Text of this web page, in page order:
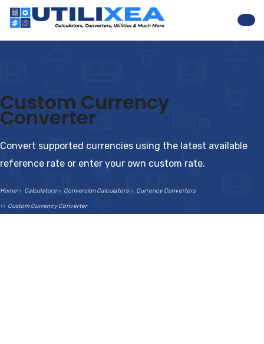
Custom Currency
Converter
Convert supported currencies using the latest available
reference rate or enter your own custom rate.
Home Calculators Conversion Calculators Currency Converters
Custom Currency Converter